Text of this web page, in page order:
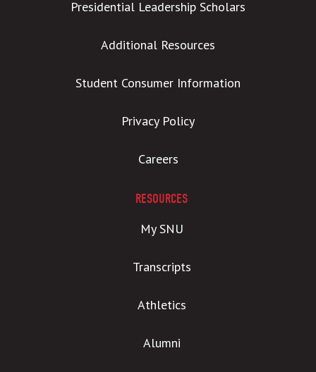
Presidential Leadership Scholars
Additional Resources
Student Consumer Information
Privacy Policy
Careers
RESOURCES
My SNU
Transcripts
Athletics
Alumni